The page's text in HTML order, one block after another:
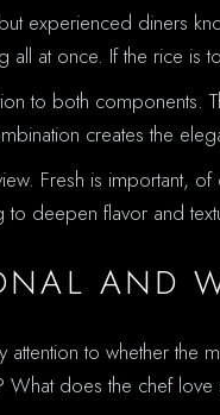
experienced diners
all at once. If the rice
to both components.
creates the
Fresh is important,
deepen flavor and
AND
to whether
What does the chef